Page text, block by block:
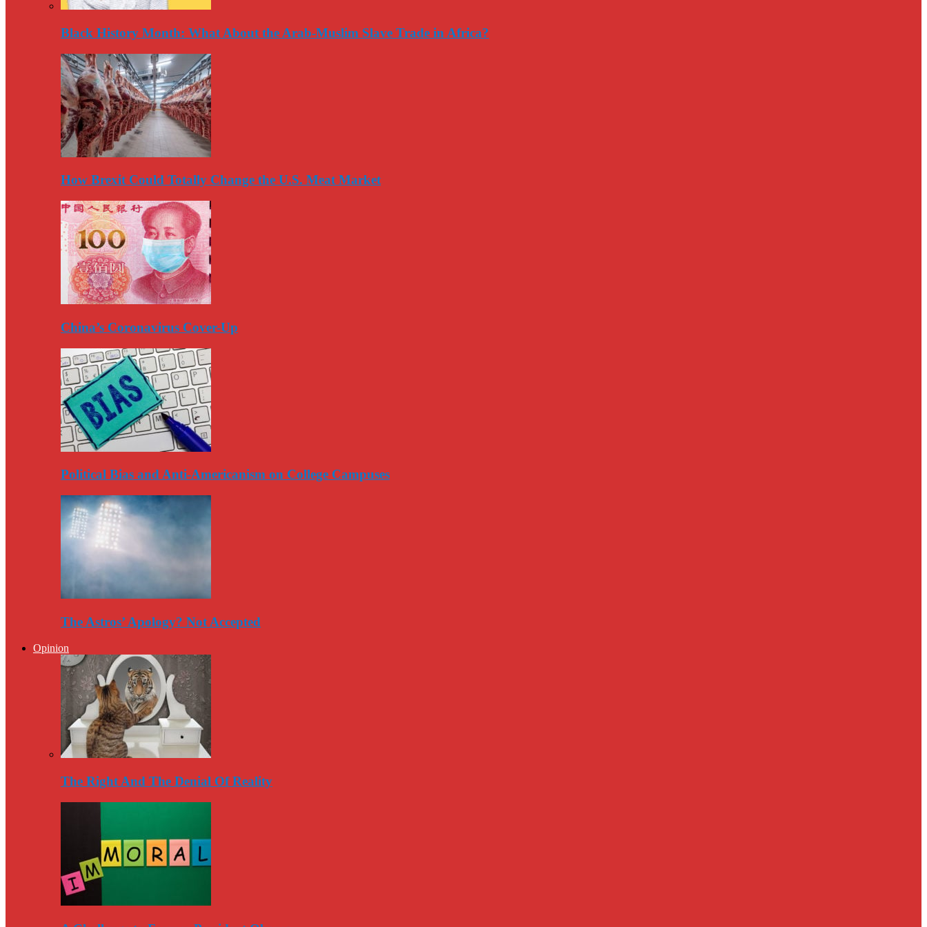
Black History Month: What About the Arab-Muslim Slave Trade in Africa?
How Brexit Could Totally Change the U.S. Meat Market
China’s Coronavirus Cover-Up
Political Bias and Anti-Americanism on College Campuses
The Astros’ Apology? Not Accepted
Opinion
The Right And The Denial Of Reality